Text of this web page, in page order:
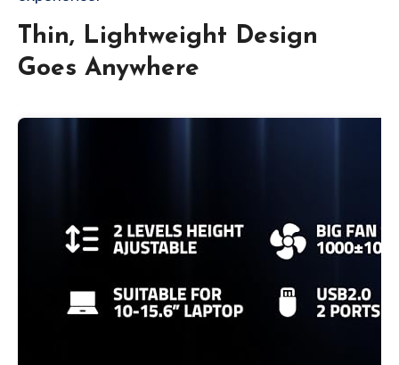
Thin, Lightweight Design
Goes Anywhere